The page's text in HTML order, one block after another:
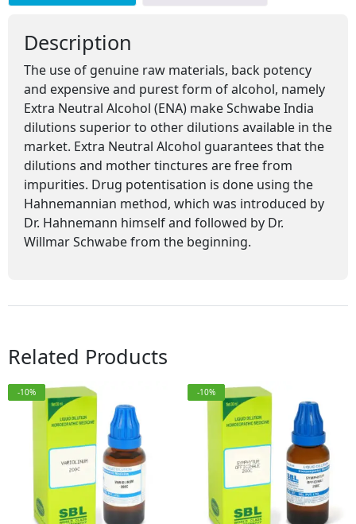
Description
The use of genuine raw materials, back potency
and expensive and purest form of alcohol, namely
Extra Neutral Alcohol (ENA) make Schwabe India
dilutions superior to other dilutions available in the
market. Extra Neutral Alcohol guarantees that the
dilutions and mother tinctures are free from
impurities. Drug potentisation is done using the
Hahnemannian method, which was introduced by
Dr. Hahnemann himself and followed by Dr.
Willmar Schwabe from the beginning.
Related Products
-10% -10%